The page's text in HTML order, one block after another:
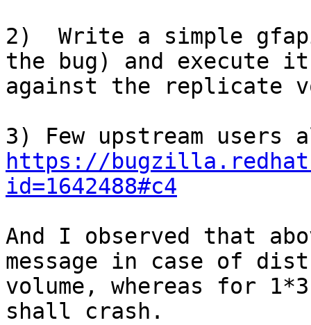
2)  Write a simple
the bug) and execute it
against the replicate
https://
id=1642488#c4
And I observed that
message in case of
volume, whereas for
shall crash.